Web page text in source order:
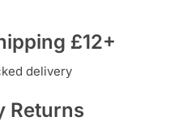
£12+
delivery
Returns